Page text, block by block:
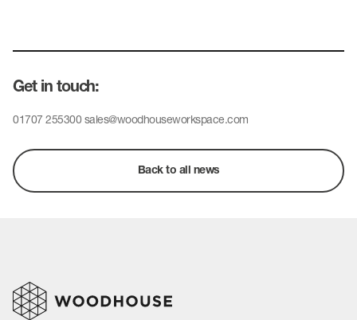
Back to all news
Get in touch:
01707 255300 sales@woodhouseworkspace.com